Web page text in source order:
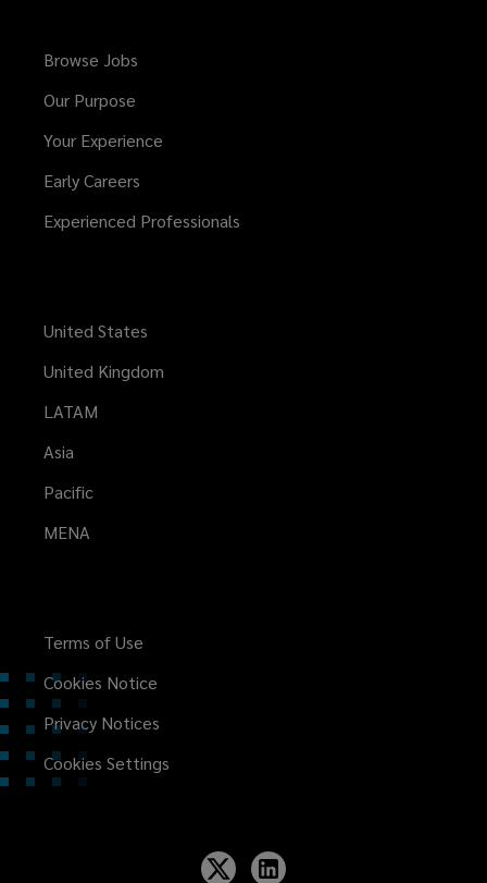
Browse Jobs
Our Purpose
Your Experience
Early Careers
Experienced Professionals
United States
United Kingdom
LATAM
Asia
Pacific
MENA
Terms of Use
Cookies Notice
Privacy Notices
Cookies Settings